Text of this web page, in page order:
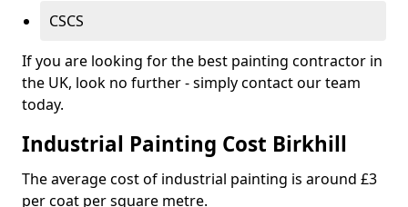
CSCS
If you are looking for the best painting contractor in
the UK, look no further - simply contact our team
today.
Industrial Painting Cost Birkhill
The average cost of industrial painting is around £3
per coat per square metre.